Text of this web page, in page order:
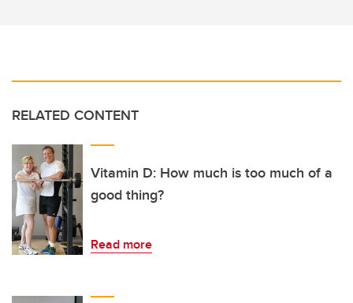
RELATED CONTENT
Vitamin D: How much is too much of a
good thing?
Read more